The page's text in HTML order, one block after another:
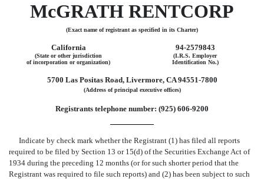
McGRATH RENTCORP
(Exact name of registrant as specified in its Charter)
California 94-2579843
(State or other jurisdiction
of incorporation or organization)
(I.R.S. Employer
Identification No.)
5700 Las Positas Road, Livermore, CA 94551-7800
(Address of principal executive offices)
Registrants telephone number: (925) 606-9200
Indicate by check mark whether the Registrant (1) has filed all reports
required to be filed by Section 13 or 15(d) of the Securities Exchange Act of
1934 during the preceding 12 months (or for such shorter period that the
Registrant was required to file such reports) and (2) has been subject to such